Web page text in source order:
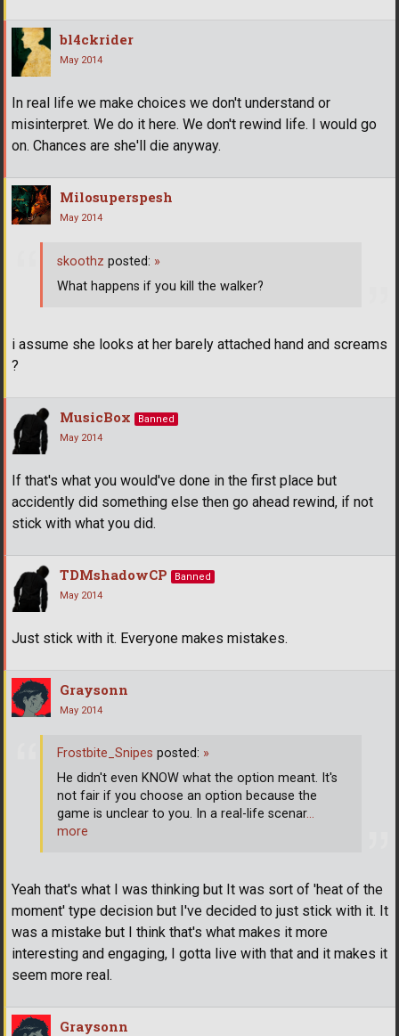
bl4ckrider
May 2014
In real life we make choices we don't understand or
misinterpret. We do it here. We don't rewind life. I would go
on. Chances are she'll die anyway.
Milosuperspesh
May 2014
i assume she looks at her barely attached hand and screams
?
skoothz posted: »
What happens if you kill the walker?
MusicBox
Banned
May 2014
If that's what you would've done in the first place but
accidently did something else then go ahead rewind, if not
stick with what you did.
TDMshadowCP
Banned
May 2014
Just stick with it. Everyone makes mistakes.
Graysonn
May 2014
Yeah that's what I was thinking but It was sort of 'heat of the
moment' type decision but I've decided to just stick with it. It
was a mistake but I think that's what makes it more
interesting and engaging, I gotta live with that and it makes it
seem more real.
Frostbite_Snipes posted: »
He didn't even KNOW what the option meant. It's
not fair if you choose an option because the
game is unclear to you. In a real-life scenar…
more
Graysonn